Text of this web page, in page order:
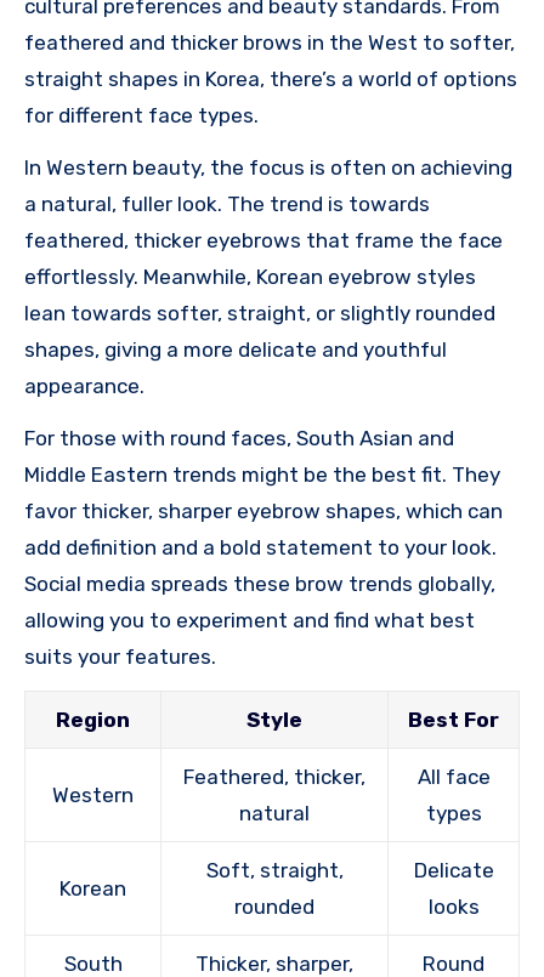
cultural preferences and beauty standards. From
feathered and thicker brows in the West to softer,
straight shapes in Korea, there’s a world of options
for different face types.
In Western beauty, the focus is often on achieving
a natural, fuller look. The trend is towards
feathered, thicker eyebrows that frame the face
effortlessly. Meanwhile, Korean eyebrow styles
lean towards softer, straight, or slightly rounded
shapes, giving a more delicate and youthful
appearance.
For those with round faces, South Asian and
Middle Eastern trends might be the best fit. They
favor thicker, sharper eyebrow shapes, which can
add definition and a bold statement to your look.
Social media spreads these brow trends globally,
allowing you to experiment and find what best
suits your features.
Region Style Best For
Western
Feathered, thicker,
natural
All face
types
Korean
Soft, straight,
rounded
Delicate
looks
South
Thicker, sharper,
Round